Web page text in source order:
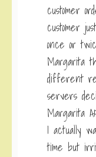
customer
customer
once or
Margarita
different
servers
Margarita
I actually
time but